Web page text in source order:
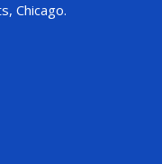
Chicago.